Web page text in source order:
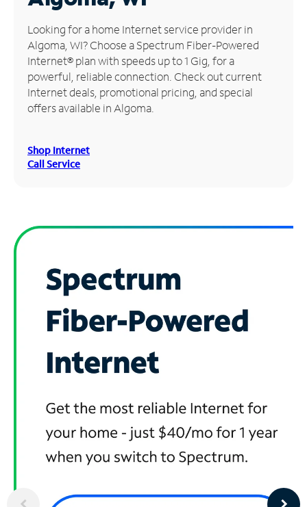
Manage
Account
Find
Store
Looking for a home Internet service provider in
Algoma, WI? Choose a Spectrum Fiber-Powered
Internet® plan with speeds up to 1 Gig, for a
powerful, reliable connection. Check out current
Internet deals, promotional pricing, and special
offers available in Algoma.
Shop Internet
Call Service